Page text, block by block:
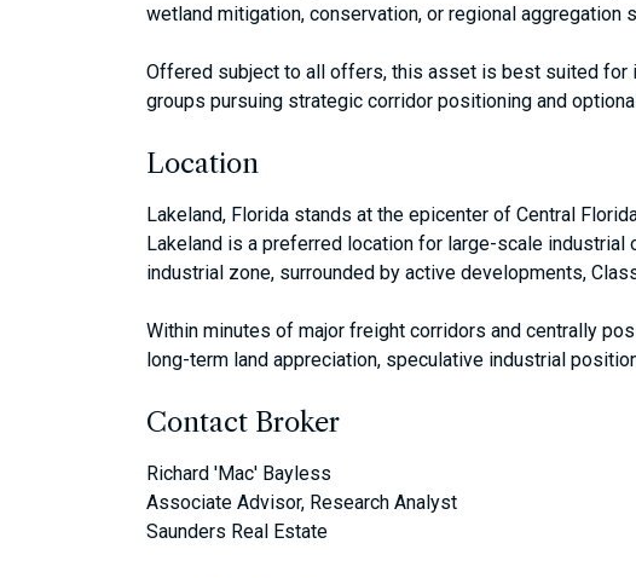
wetland mitigation, conservation, or regional
Offered subject to all offers, this asset is best suited for
groups pursuing strategic corridor positioning and
Location
Lakeland, Florida stands at the epicenter of Central
Lakeland is a preferred location for large-scale industrial
industrial zone, surrounded by active developments,
Within minutes of major freight corridors and centrally
long-term land appreciation, speculative industrial
Contact Broker
Richard 'Mac' Bayless
Associate Advisor, Research Analyst
Saunders Real Estate